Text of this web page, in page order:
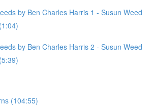
by Ben Charles Harris 1 - Susun Weed
by Ben Charles Harris 2 - Susun Weed
(104:55)